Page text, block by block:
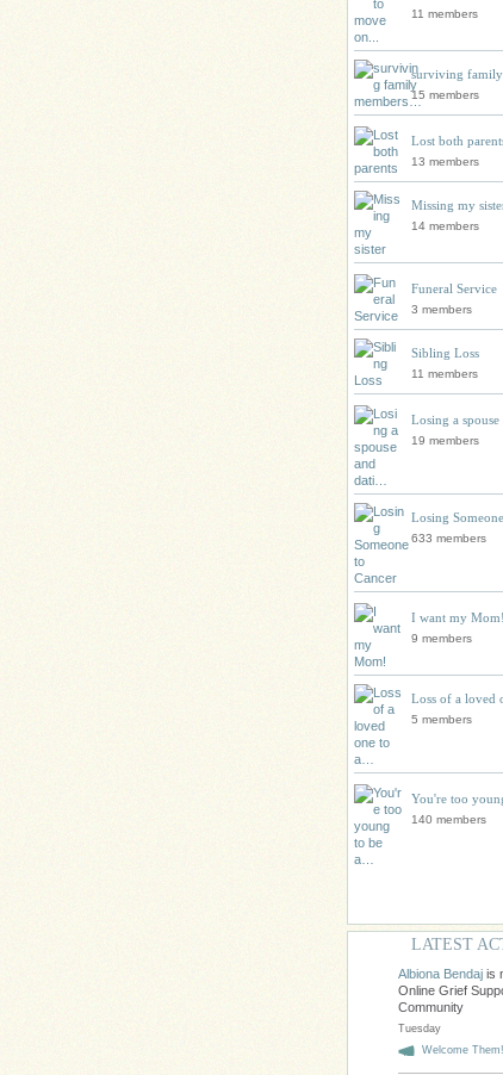
11 members
surviving family
15 members
Lost both
13 members
Missing my
14 members
Funeral Service
3 members
Sibling Loss
11 members
Losing a spouse
19 members
Losing
633 members
I want my Mom!
9 members
Loss of a loved
5 members
You're too
140 members
LATEST
Albiona Bendaj is
Online Grief
Community
Tuesday
Welcome Them!